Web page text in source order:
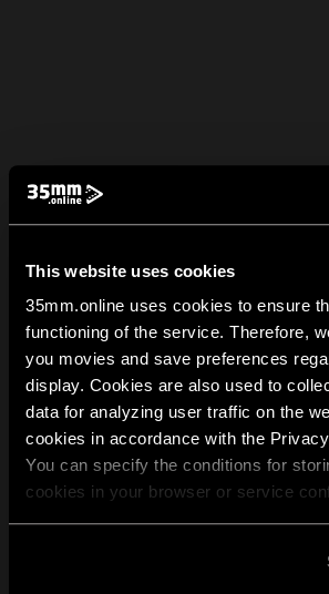
This website uses cookies
35mm.online uses cookies to ensure
functioning of the service. Therefore,
you movies and save preferences
display. Cookies are also used to
data for analyzing user traffic on the
cookies in accordance with the
You can specify the conditions for
cookies in your browser or service